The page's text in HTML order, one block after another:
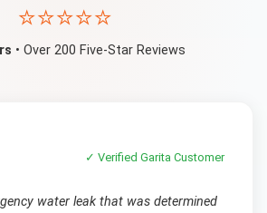
⭐⭐⭐⭐⭐
• Over 200 Five-Star Reviews
✓ VerifiedGarita Customer
water leak that was determined